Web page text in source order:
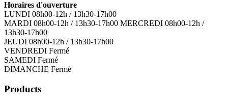
Horaires d'ouverture
LUNDI 08h00-12h / 13h30-17h00
MARDI 08h00-12h / 13h30-17h00 MERCREDI 08h00-12h /
13h30-17h00
JEUDI 08h00-12h / 13h30-17h00
VENDREDI Fermé
SAMEDI Fermé
DIMANCHE Fermé
Products